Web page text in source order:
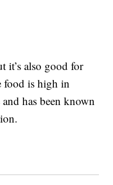
it’s also good for
food is high in
has been known